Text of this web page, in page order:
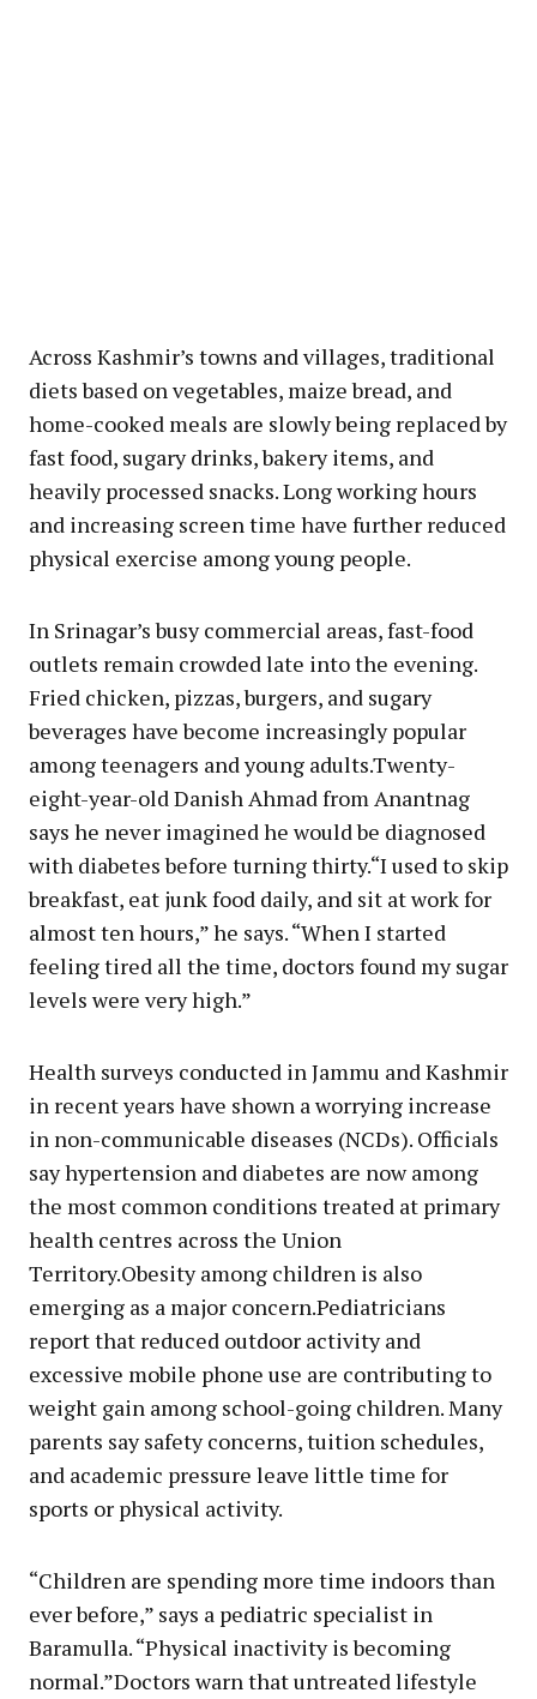
Across Kashmir’s towns and villages, traditional
diets based on vegetables, maize bread, and
home-cooked meals are slowly being replaced by
fast food, sugary drinks, bakery items, and
heavily processed snacks. Long working hours
and increasing screen time have further reduced
physical exercise among young people.
In Srinagar’s busy commercial areas, fast-food
outlets remain crowded late into the evening.
Fried chicken, pizzas, burgers, and sugary
beverages have become increasingly popular
among teenagers and young adults.Twenty-
eight-year-old Danish Ahmad from Anantnag
says he never imagined he would be diagnosed
with diabetes before turning thirty.“I used to skip
breakfast, eat junk food daily, and sit at work for
almost ten hours,” he says. “When I started
feeling tired all the time, doctors found my sugar
levels were very high.”
Health surveys conducted in Jammu and Kashmir
in recent years have shown a worrying increase
in non-communicable diseases (NCDs). Officials
say hypertension and diabetes are now among
the most common conditions treated at primary
health centres across the Union
Territory.Obesity among children is also
emerging as a major concern.Pediatricians
report that reduced outdoor activity and
excessive mobile phone use are contributing to
weight gain among school-going children. Many
parents say safety concerns, tuition schedules,
and academic pressure leave little time for
sports or physical activity.
“Children are spending more time indoors than
ever before,” says a pediatric specialist in
Baramulla. “Physical inactivity is becoming
normal.”Doctors warn that untreated lifestyle